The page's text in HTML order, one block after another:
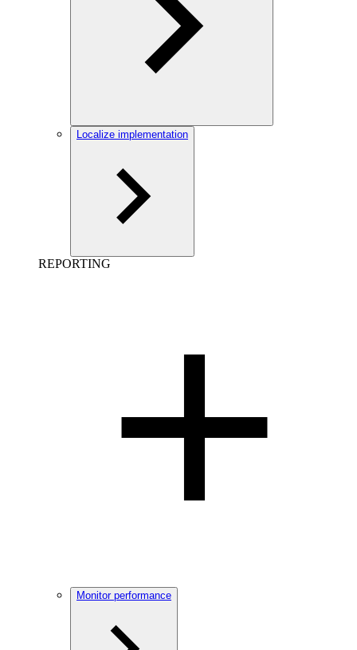
Localize implementation
REPORTING
Monitor performance